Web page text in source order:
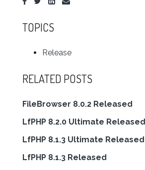
TOPICS
Release
RELATED POSTS
FileBrowser 8.0.2 Released
LfPHP 8.2.0 Ultimate Released
LfPHP 8.1.3 Ultimate Released
LfPHP 8.1.3 Released